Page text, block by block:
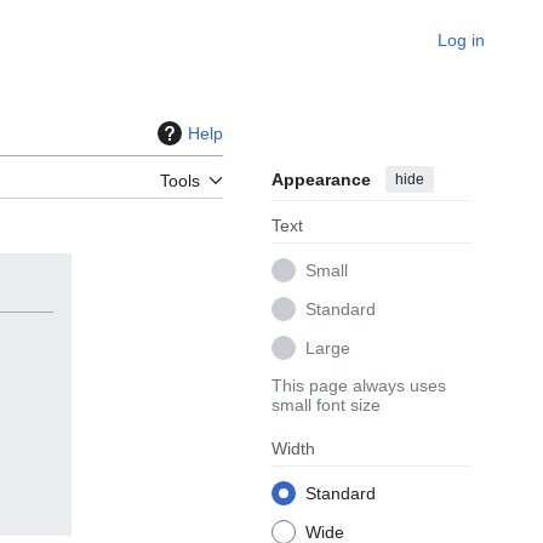
Log in
Help
Tools Appearance hide
Text
Small
Standard
Large
This page always uses
small font size
Width
Standard
Wide